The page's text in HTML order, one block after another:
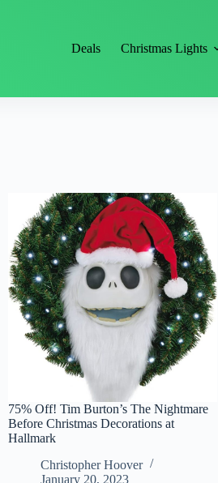
Deals Christmas Lights
75% Off! Tim Burton’s The Nightmare
Before Christmas Decorations at
Hallmark
Christopher Hoover
January 20, 2023